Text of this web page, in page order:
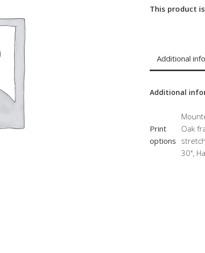
This product
Additional
Additional
Print
options
Oak
30",